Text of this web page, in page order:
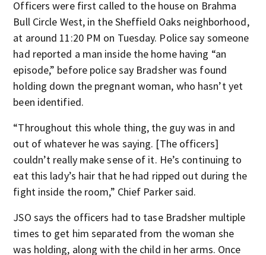
Officers were first called to the house on Brahma
Bull Circle West, in the Sheffield Oaks neighborhood,
at around 11:20 PM on Tuesday. Police say someone
had reported a man inside the home having “an
episode,” before police say Bradsher was found
holding down the pregnant woman, who hasn’t yet
been identified.
“Throughout this whole thing, the guy was in and
out of whatever he was saying. [The officers]
couldn’t really make sense of it. He’s continuing to
eat this lady’s hair that he had ripped out during the
fight inside the room,” Chief Parker said.
JSO says the officers had to tase Bradsher multiple
times to get him separated from the woman she
was holding, along with the child in her arms. Once